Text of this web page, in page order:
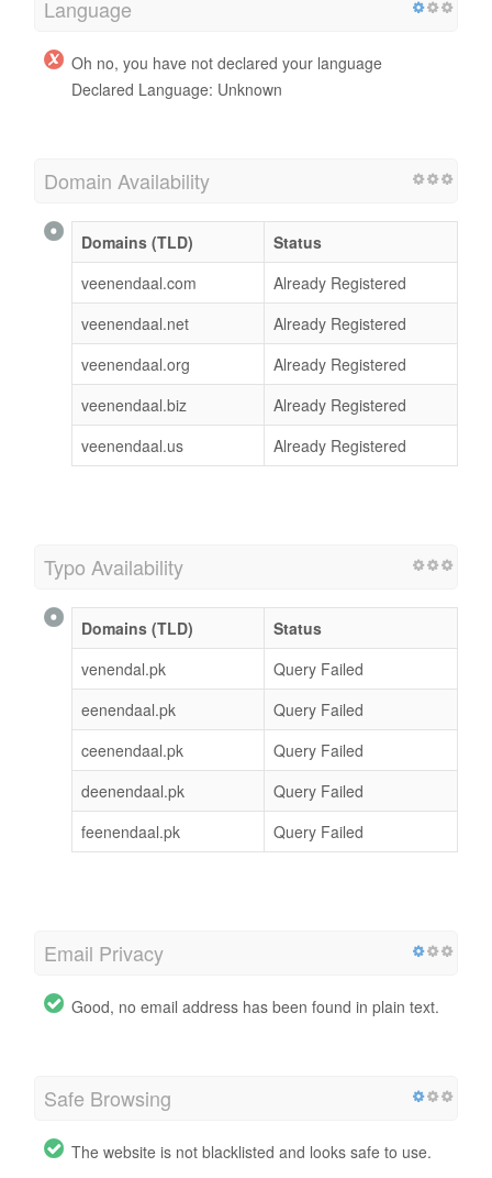
Language
Oh no, you have not declared your language
Declared Language: Unknown
Domain Availability
Domains (TLD)
Status
veenendaal.com
Already Registered
veenendaal.net
Already Registered
veenendaal.org
Already Registered
veenendaal.biz
Already Registered
veenendaal.us
Already Registered
Typo Availability
Domains (TLD)
Status
venendal.pk
Query Failed
eenendaal.pk
Query Failed
ceenendaal.pk
Query Failed
deenendaal.pk
Query Failed
feenendaal.pk
Query Failed
Email Privacy
Good, no email address has been found in plain text.
Safe Browsing
The website is not blacklisted and looks safe to use.